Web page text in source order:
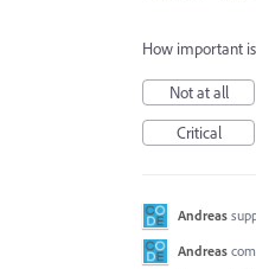
How important
Not at all
Critical
Andreas
Andreas